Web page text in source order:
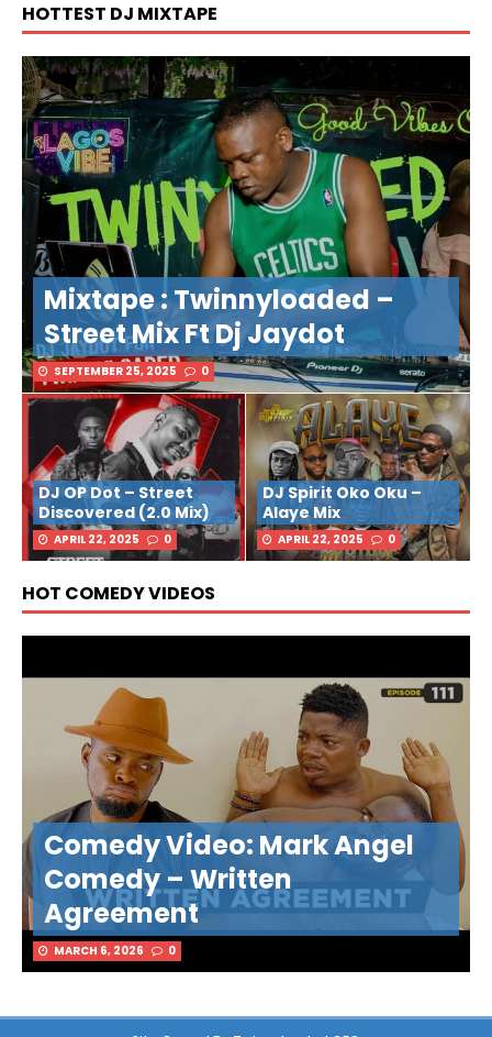
HOTTEST DJ MIXTAPE
Mixtape : Twinnyloaded –
Street Mix Ft Dj Jaydot
SEPTEMBER 25, 2025 0
DJ OP Dot – Street
Discovered (2.0 Mix)
APRIL 22, 2025 0
DJ Spirit Oko Oku –
Alaye Mix
APRIL 22, 2025 0
HOT COMEDY VIDEOS
Comedy Video: Mark Angel
Comedy – Written
Agreement
MARCH 6, 2026 0